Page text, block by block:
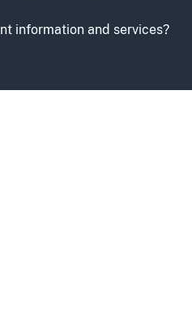
information and services?